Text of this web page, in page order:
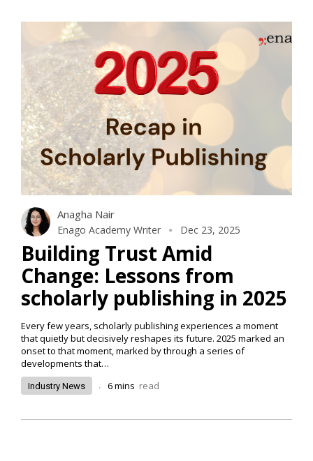
Anagha Nair
Enago Academy Writer Dec 23, 2025
Building Trust Amid
Change: Lessons from
scholarly publishing in 2025
Every few years, scholarly publishing experiences a moment
that quietly but decisively reshapes its future. 2025 marked an
onset to that moment, marked by through a series of
developments that…
Industry News . 6mins read